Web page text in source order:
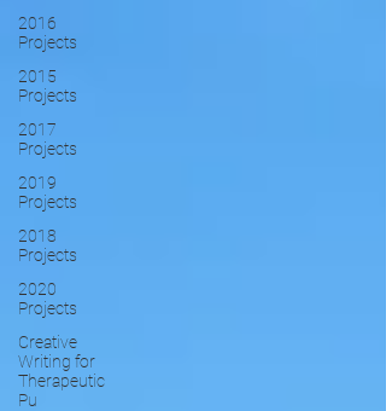
2016
Projects
2015
Projects
2017
Projects
2019
Projects
2018
Projects
2020
Projects
Creative
Writing for
Therapeutic
Pu